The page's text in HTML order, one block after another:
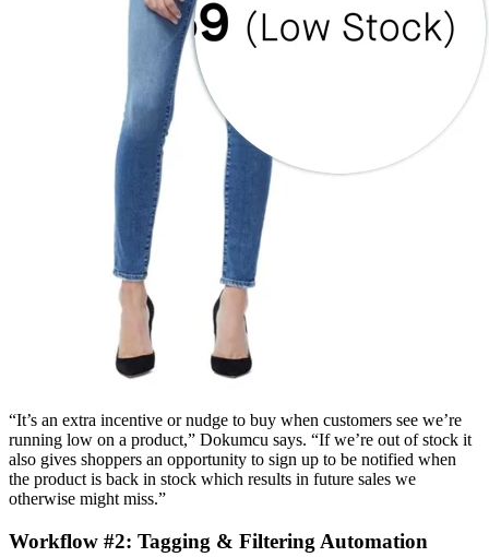
“It’s an extra incentive or nudge to buy when customers see we’re
running low on a product,” Dokumcu says. “If we’re out of stock it
also gives shoppers an opportunity to sign up to be notified when
the product is back in stock which results in future sales we
otherwise might miss.”
Workflow #2: Tagging & Filtering Automation